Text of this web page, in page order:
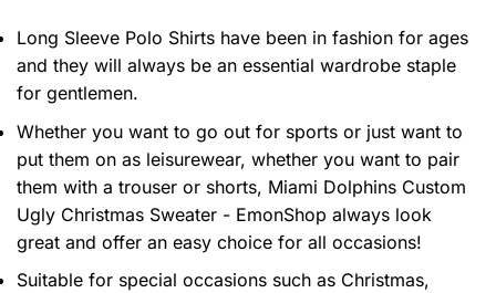
Long Sleeve Polo Shirts have been in fashion for ages
and they will always be an essential wardrobe staple
for gentlemen.
Whether you want to go out for sports or just want to
put them on as leisurewear, whether you want to pair
them with a trouser or shorts, Miami Dolphins Custom
Ugly Christmas Sweater - EmonShop always look
great and offer an easy choice for all occasions!
Suitable for special occasions such as Christmas,